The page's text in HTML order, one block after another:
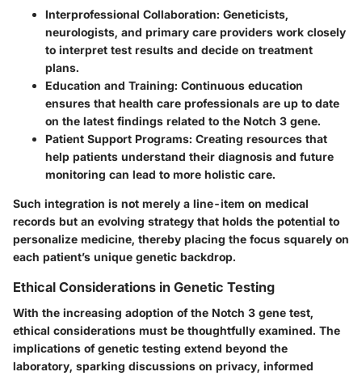
Interprofessional Collaboration: Geneticists,
neurologists, and primary care providers work closely
to interpret test results and decide on treatment
plans.
Education and Training: Continuous education
ensures that health care professionals are up to date
on the latest findings related to the Notch 3 gene.
Patient Support Programs: Creating resources that
help patients understand their diagnosis and future
monitoring can lead to more holistic care.
Such integration is not merely a line-item on medical
records but an evolving strategy that holds the potential to
personalize medicine, thereby placing the focus squarely on
each patient’s unique genetic backdrop.
Ethical Considerations in Genetic Testing
With the increasing adoption of the Notch 3 gene test,
ethical considerations must be thoughtfully examined. The
implications of genetic testing extend beyond the
laboratory, sparking discussions on privacy, informed